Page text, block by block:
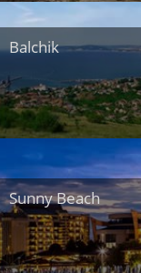
Balchik
Sunny Beach